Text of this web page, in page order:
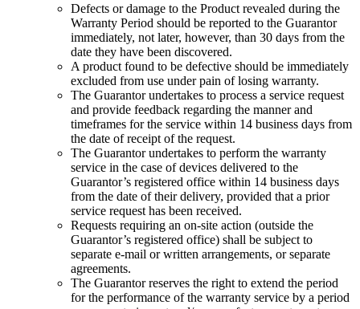
Defects or damage to the Product revealed during the
Warranty Period should be reported to the Guarantor
immediately, not later, however, than 30 days from the
date they have been discovered.
A product found to be defective should be immediately
excluded from use under pain of losing warranty.
The Guarantor undertakes to process a service request
and provide feedback regarding the manner and
timeframes for the service within 14 business days from
the date of receipt of the request.
The Guarantor undertakes to perform the warranty
service in the case of devices delivered to the
Guarantor’s registered office within 14 business days
from the date of their delivery, provided that a prior
service request has been received.
Requests requiring an on-site action (outside the
Guarantor’s registered office) shall be subject to
separate e-mail or written arrangements, or separate
agreements.
The Guarantor reserves the right to extend the period
for the performance of the warranty service by a period